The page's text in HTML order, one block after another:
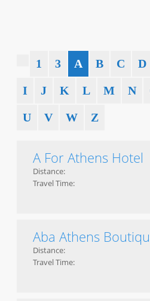
1 3 A B C D
I J K L M N
U V W Z
A For Athens Hotel
Distance:
Travel Time:
Aba Athens
Distance:
Travel Time: